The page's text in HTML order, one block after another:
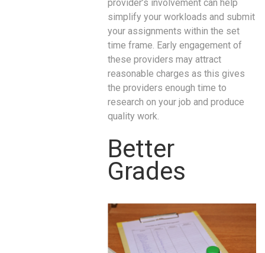
provider’s involvement can help
simplify your workloads and submit
your assignments within the set
time frame. Early engagement of
these providers may attract
reasonable charges as this gives
the providers enough time to
research on your job and produce
quality work.
Better
Grades